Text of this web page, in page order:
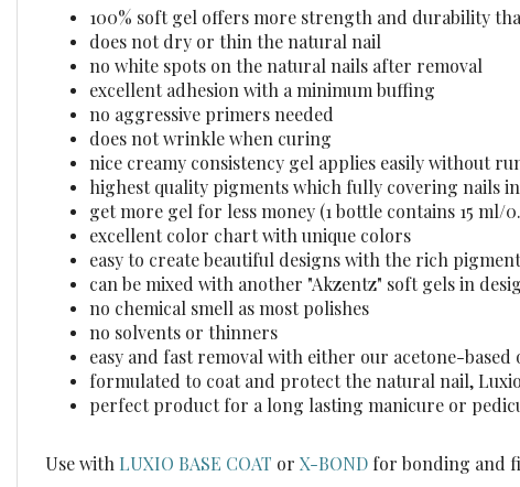
100% soft gel offers more strength and durability
does not dry or thin the natural nail
no white spots on the natural nails after removal
excellent adhesion with a minimum buffing
no aggressive primers needed
does not wrinkle when curing
nice creamy consistency gel applies easily without
highest quality pigments which fully covering nails in
get more gel for less money (1 bottle contains 15 ml/
excellent color chart with unique colors
easy to create beautiful designs with the rich
can be mixed with another "Akzentz" soft gels in
no chemical smell as most polishes
no solvents or thinners
easy and fast removal with either our acetone-
formulated to coat and protect the natural nail,
perfect product for a long lasting manicure or
Use with LUXIO BASE COAT or X-BOND for bonding and